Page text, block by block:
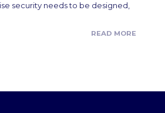
security needs to be designed,
READ MORE